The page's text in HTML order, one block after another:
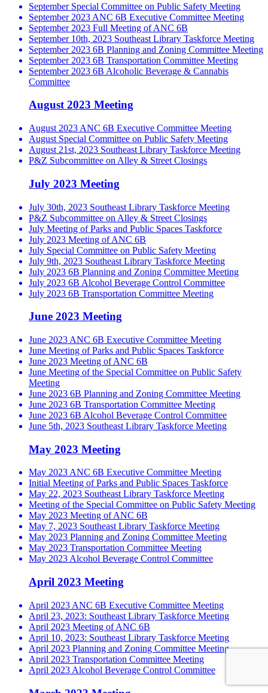
September Special Committee on Public Safety Meeting
September 2023 ANC 6B Executive Committee Meeting
September 2023 Full Meeting of ANC 6B
September 10th, 2023 Southeast Library Taskforce Meeting
September 2023 6B Planning and Zoning Committee Meeting
September 2023 6B Transportation Committee Meeting
September 2023 6B Alcoholic Beverage & Cannabis
Committee
August 2023 Meeting
August 2023 ANC 6B Executive Committee Meeting
August Special Committee on Public Safety Meeting
August 21st, 2023 Southeast Library Taskforce Meeting
P&Z Subcommittee on Alley & Street Closings
July 2023 Meeting
July 30th, 2023 Southeast Library Taskforce Meeting
P&Z Subcommittee on Alley & Street Closings
July Meeting of Parks and Public Spaces Taskforce
July 2023 Meeting of ANC 6B
July Special Committee on Public Safety Meeting
July 9th, 2023 Southeast Library Taskforce Meeting
July 2023 6B Planning and Zoning Committee Meeting
July 2023 6B Alcohol Beverage Control Committee
July 2023 6B Transportation Committee Meeting
June 2023 Meeting
June 2023 ANC 6B Executive Committee Meeting
June Meeting of Parks and Public Spaces Taskforce
June 2023 Meeting of ANC 6B
June Meeting of the Special Committee on Public Safety
Meeting
June 2023 6B Planning and Zoning Committee Meeting
June 2023 6B Transportation Committee Meeting
June 2023 6B Alcohol Beverage Control Committee
June 5th, 2023 Southeast Library Taskforce Meeting
May 2023 Meeting
May 2023 ANC 6B Executive Committee Meeting
Initial Meeting of Parks and Public Spaces Taskforce
May 22, 2023 Southeast Library Taskforce Meeting
Meeting of the Special Committee on Public Safety Meeting
May 2023 Meeting of ANC 6B
May 7, 2023 Southeast Library Taskforce Meeting
May 2023 Planning and Zoning Committee Meeting
May 2023 Transportation Committee Meeting
May 2023 Alcohol Beverage Control Committee
April 2023 Meeting
April 2023 ANC 6B Executive Committee Meeting
April 23, 2023: Southeast Library Taskforce Meeting
April 2023 Meeting of ANC 6B
April 10, 2023: Southeast Library Taskforce Meeting
April 2023 Planning and Zoning Committee Meeting
April 2023 Transportation Committee Meeting
April 2023 Alcohol Beverage Control Committee